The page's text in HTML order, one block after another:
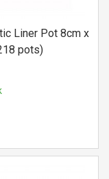
Liner Pot 8cm x
pots)